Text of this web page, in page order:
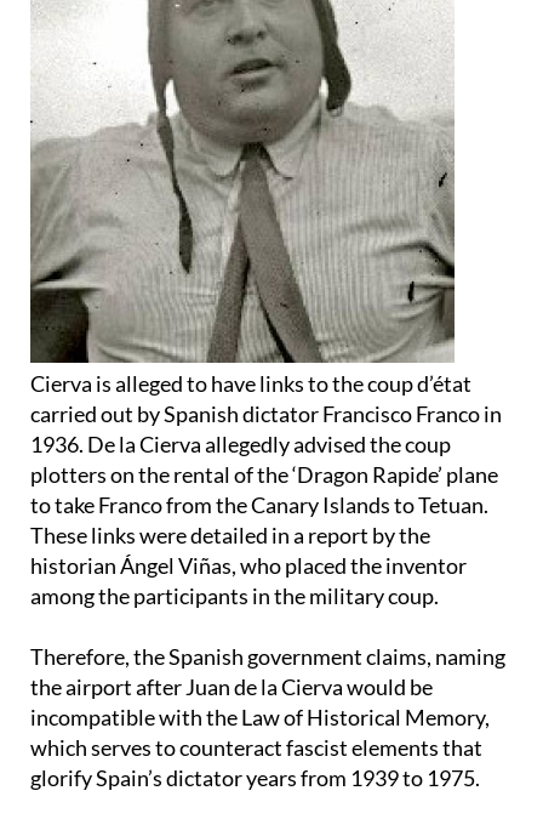
Cierva is alleged to have links to the coup d’état
carried out by Spanish dictator Francisco Franco in
1936. De la Cierva allegedly advised the coup
plotters on the rental of the ‘Dragon Rapide’ plane
to take Franco from the Canary Islands to Tetuan.
These links were detailed in a report by the
historian Ángel Viñas, who placed the inventor
among the participants in the military coup.
Therefore, the Spanish government claims, naming
the airport after Juan de la Cierva would be
incompatible with the Law of Historical Memory,
which serves to counteract fascist elements that
glorify Spain’s dictator years from 1939 to 1975.